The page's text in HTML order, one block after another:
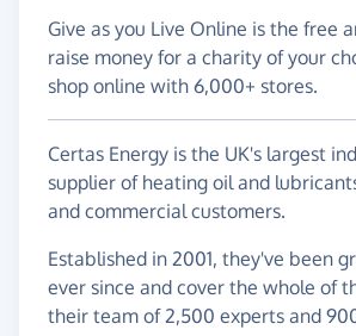
Give as you Live Online is the free
raise money for a charity of your
shop online with 6,000+ stores.
Certas Energy is the UK's largest
supplier of heating oil and
and commercial customers.
Established in 2001, they've been
ever since and cover the whole of
their team of 2,500 experts and